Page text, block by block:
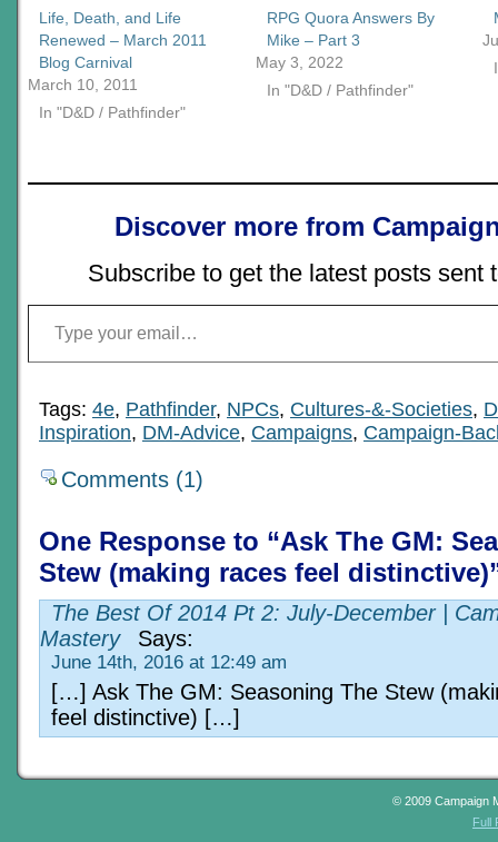
Life, Death, and Life
Renewed – March 2011
Blog Carnival
March 10, 2011
In "D&D / Pathfinder"
RPG Quora Answers By
Mike – Part 3
May 3, 2022
In "D&D / Pathfinder"
Discover more from
Subscribe to get the latest posts sent
Type your email…
Tags: 4e, Pathfinder, NPCs, Cultures-&-Societies,
Inspiration, DM-Advice, Campaigns, Campaign-
Comments (1)
One Response to “Ask The GM:
Stew (making races feel
The Best Of 2014 Pt 2: July-December |
Mastery
Says:
June 14th, 2016 at 12:49 am
[…] Ask The GM: Seasoning The Stew
feel distinctive) […]
© 2009 Campaign
Full